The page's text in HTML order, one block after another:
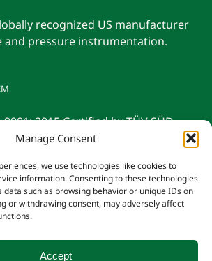
Manage Consent
we use technologies like cookies to
information. Consenting to these technologies
data such as browsing behavior or unique IDs on
or withdrawing consent, may adversely affect
Accept
recognized US manufacturer
pressure instrumentation.
2015 Certified by TÜV SÜD